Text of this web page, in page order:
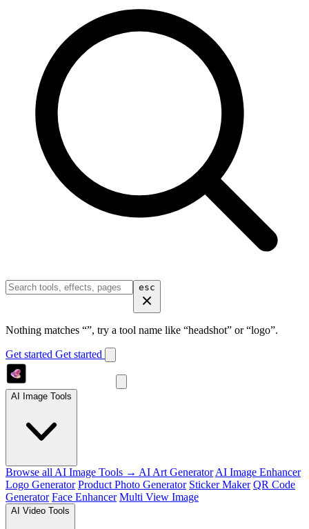
esc
Nothing matches “”, try a tool name like “headshot” or “logo”.
Get started Get started
AI Image Tools
Browse all AI Image Tools → AI Art Generator AI Image Enhancer
Logo Generator Product Photo Generator Sticker Maker QR Code
Generator Face Enhancer Multi View Image
AI Video Tools